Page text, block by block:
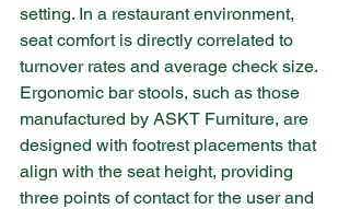
setting. In a restaurant environment,
seat comfort is directly correlated to
turnover rates and average check size.
Ergonomic bar stools, such as those
manufactured by ASKT Furniture, are
designed with footrest placements that
align with the seat height, providing
three points of contact for the user and